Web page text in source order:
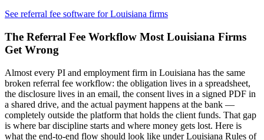
See referral fee software forLouisiana firms
The Referral Fee Workflow Most Louisiana Firms
Get Wrong
Almost every PI and employment firm in Louisiana has the same
broken referral fee workflow: the obligation lives in a spreadsheet,
the disclosure lives in an email, the consent lives in a signed PDF in
a shared drive, and the actual payment happens at the bank —
completely outside the platform that holds the client funds. That gap
is where bar discipline starts and where money gets lost. Here is
what the end-to-end flow should look like underLouisiana Rules of